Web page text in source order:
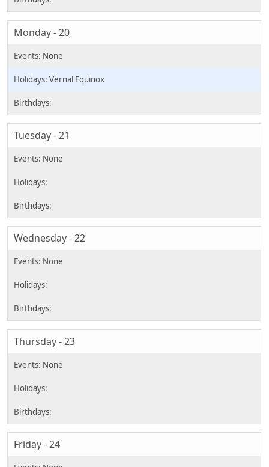
Monday - 20
Vernal Equinox
Tuesday - 21
Wednesday - 22
Thursday - 23
Friday - 24